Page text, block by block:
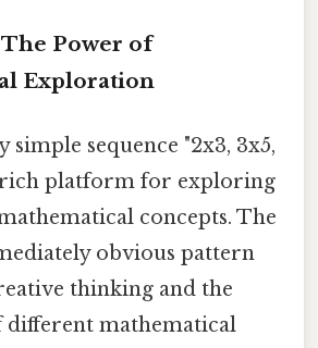
Power of
Exploration
simple sequence "2x3, 3x5,
rich platform for exploring
concepts. The
obvious pattern
thinking and the
different mathematical